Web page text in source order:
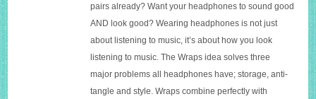
pairs already? Want your headphones to sound good
AND look good? Wearing headphones is not just
about listening to music, it’s about how you look
listening to music. The Wraps idea solves three
major problems all headphones have; storage, anti-
tangle and style. Wraps combine perfectly with